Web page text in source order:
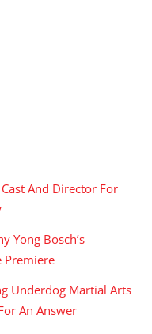
Cast And Director For
Yong Bosch’s
Premiere
Underdog Martial Arts
An Answer